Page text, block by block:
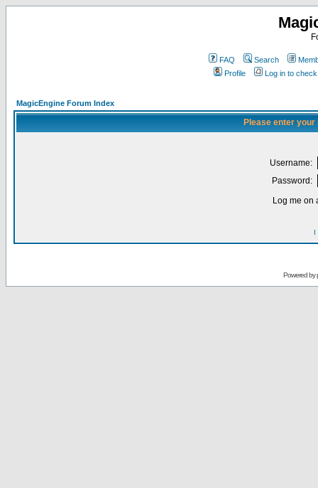
FAQ Search
Profile
Log in to
MagicEngine Forum Index
Please enter
Username:
Password:
Log me on
I
Powered by